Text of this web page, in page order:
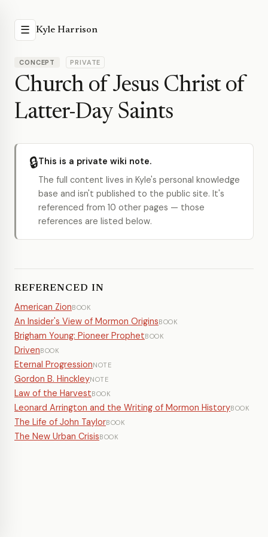
☰ Kyle Harrison
CONCEPT PRIVATE
Church of Jesus Christ of
Latter-Day Saints
🔒This is a private wiki note.
The full content lives in Kyle's personal knowledge
base and isn't published to the public site. It's
referenced from 10 other pages — those
references are listed below.
REFERENCED IN
American ZionBOOK
An Insider's View of Mormon OriginsBOOK
Brigham Young: Pioneer ProphetBOOK
DrivenBOOK
Eternal ProgressionNOTE
Gordon B. HinckleyNOTE
Law of the HarvestBOOK
Leonard Arrington and the Writing of Mormon HistoryBOOK
The Life of John TaylorBOOK
The New Urban CrisisBOOK